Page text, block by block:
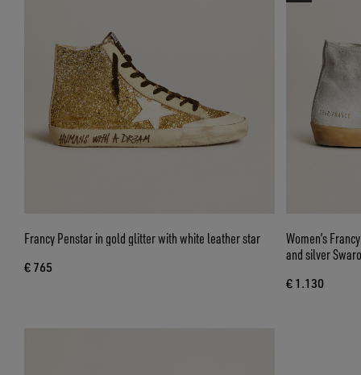
Francy Penstar in gold glitter with white leather star
€ 765
Women’s
and silver
€ 1.130